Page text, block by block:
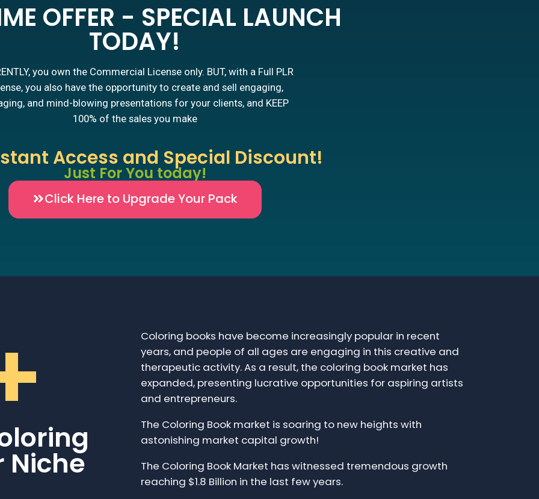
OFFER - SPECIAL LAUNCH
TODAY!
you own the Commercial License only. BUT, with a Full PLR
you also have the opportunity to create and sell engaging,
and mind-blowing presentations for your clients, and KEEP
100% of the sales you make
Access and Special Discount!
Just For You today!
Click Here to Upgrade Your Pack
Niche
Coloring books have become increasingly popular in recent
years, and people of all ages are engaging in this creative and
therapeutic activity. As a result, the coloring book market has
expanded, presenting lucrative opportunities for aspiring artists
and entrepreneurs.
The Coloring Book market is soaring to new heights with
astonishing market capital growth!
The Coloring Book Market has witnessed tremendous growth
reaching $1.8 Billion in the last few years.